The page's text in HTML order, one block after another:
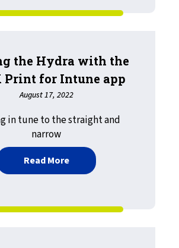
the Hydra with the
Print for Intune app
August 17, 2022
in tune to the straight and
narrow
Read Moreabout Taming the Hydra